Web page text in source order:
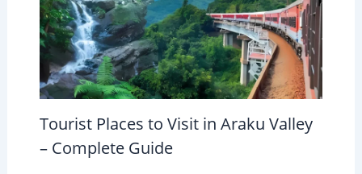
Tourist Places to Visit in Araku Valley
– Complete Guide